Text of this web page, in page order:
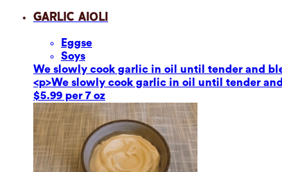
Garlic Aioli
Eggse
Soys
We slowly cook garlic in oil until tender and
<p>We slowly cook garlic in oil until tender
$5.99 per 7 oz